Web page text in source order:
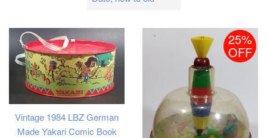
Vintage 1984 LBZ German
Made Yakari Comic Book
25%
OFF